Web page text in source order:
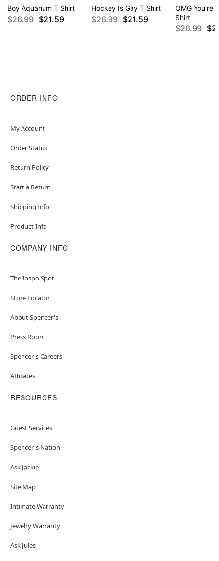
Boy Aquarium T Shirt
$26.99 $21.59
Hockey Is Gay T Shirt
$26.99 $21.59
OMG You're
Shirt
$26.99
ORDER INFO
My Account
Order Status
Return Policy
Start a Return
Shipping Info
Product Info
COMPANY INFO
The Inspo Spot
Store Locator
About Spencer's
Press Room
Spencer's Careers
Affiliates
RESOURCES
Guest Services
Spencer's Nation
Ask Jackie
Site Map
Intimate Warranty
Jewelry Warranty
Ask Jules